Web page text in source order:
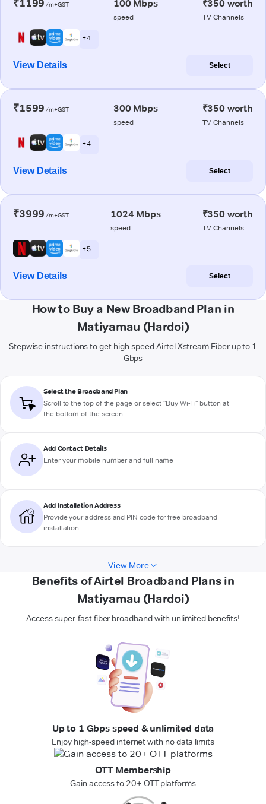
₹1199 /m+GST 100 Mbps
speed
₹350 worth
TV Channels
+ 4
View Details Select
₹1599 /m+GST 300 Mbps
speed
₹350 worth
TV Channels
+ 4
View Details Select
₹3999 /m+GST 1024 Mbps
speed
₹350 worth
TV Channels
+ 5
View Details Select
How to Buy a New Broadband Plan in
Matiyamau (Hardoi)
Stepwise instructions to get high-speed Airtel Xstream Fiber up to 1
Gbps
Select the Broadband Plan
Scroll to the top of the page or select "Buy Wi-Fi" button at
the bottom of the screen
Add Contact Details
Enter your mobile number and full name
Add Installation Address
Provide your address and PIN code for free broadband
installation
View More
Benefits of Airtel Broadband Plans in
Matiyamau (Hardoi)
Access super-fast fiber broadband with unlimited benefits!
Up to 1 Gbps speed & unlimited data
Enjoy high-speed internet with no data limits
OTT Membership
Gain access to 20+ OTT platforms